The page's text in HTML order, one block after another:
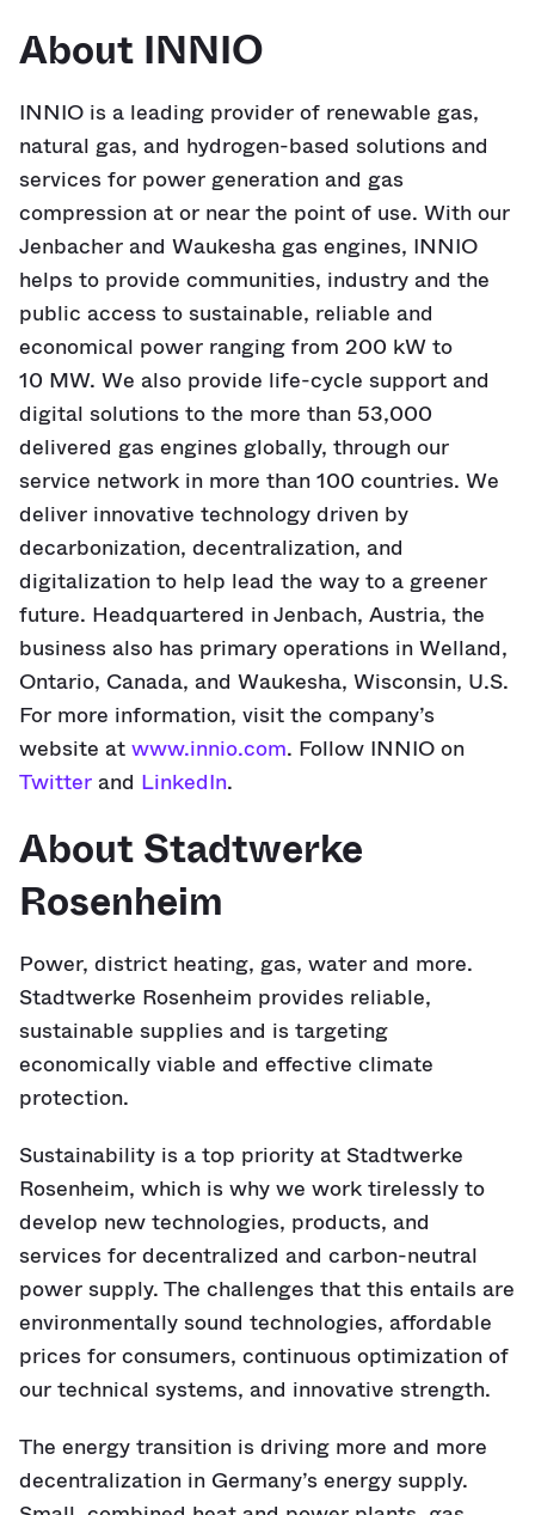
About INNIO
INNIO is a leading provider of renewable gas,
natural gas, and hydrogen-based solutions and
services for power generation and gas
compression at or near the point of use. With our
Jenbacher and Waukesha gas engines, INNIO
helps to provide communities, industry and the
public access to sustainable, reliable and
economical power ranging from 200 kW to
10 MW. We also provide life-cycle support and
digital solutions to the more than 53,000
delivered gas engines globally, through our
service network in more than 100 countries. We
deliver innovative technology driven by
decarbonization, decentralization, and
digitalization to help lead the way to a greener
future. Headquartered in Jenbach, Austria, the
business also has primary operations in Welland,
Ontario, Canada, and Waukesha, Wisconsin, U.S.
For more information, visit the company’s
website atwww.innio.com. Follow INNIO on
Twitterand LinkedIn.
About Stadtwerke
Rosenheim
Power, district heating, gas, water and more.
Stadtwerke Rosenheim provides reliable,
sustainable supplies and is targeting
economically viable and effective climate
protection.
Sustainability is a top priority at Stadtwerke
Rosenheim, which is why we work tirelessly to
develop new technologies, products, and
services for decentralized and carbon-neutral
power supply. The challenges that this entails are
environmentally sound technologies, affordable
prices for consumers, continuous optimization of
our technical systems, and innovative strength.
The energy transition is driving more and more
decentralization in Germany’s energy supply.